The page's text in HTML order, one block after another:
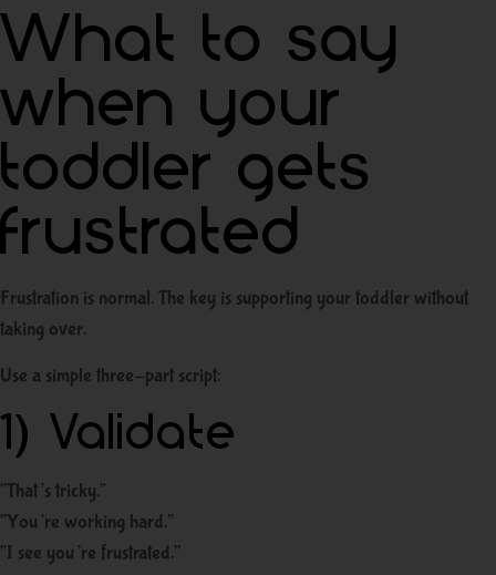
What to say
when your
toddler gets
frustrated
Frustration is normal. The key is supporting your toddler without
taking over.
Use a simple three-part script:
1) Validate
“That’s tricky.”
“You’re working hard.”
“I see you’re frustrated.”